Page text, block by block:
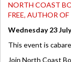
NORTH COAST
FREE, AUTHOR
Wednesday 23
This event is
Join North Coast